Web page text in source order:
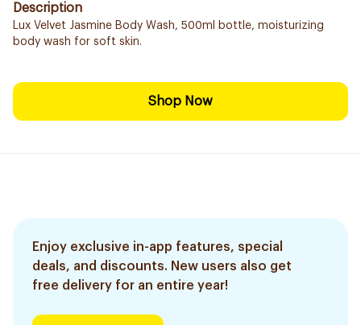
Description
Lux Velvet Jasmine Body Wash, 500ml bottle, moisturizing
body wash for soft skin.
Shop Now
Enjoy exclusive in-app features, special
deals, and discounts. New users also get
free delivery for an entire year!